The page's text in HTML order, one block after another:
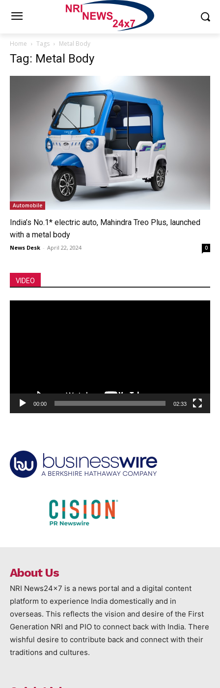
Home Tags Metal Body
Tag: Metal Body
Automobile
India’s No.1* electric auto, Mahindra Treo Plus, launched
with a metal body
News Desk - April 22, 2024 0
VIDEO
00:00 02:33
About Us
NRI News24x7 is a news portal and a digital content
platform to experience India domestically and in
overseas. This reflects the vision and desire of the First
Generation NRI and PIO to connect back with India. There
wishful desire to contribute back and connect with their
traditions and cultures.